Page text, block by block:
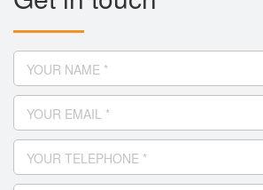
YOUR NAME *
YOUR EMAIL *
YOUR TELEPHONE *